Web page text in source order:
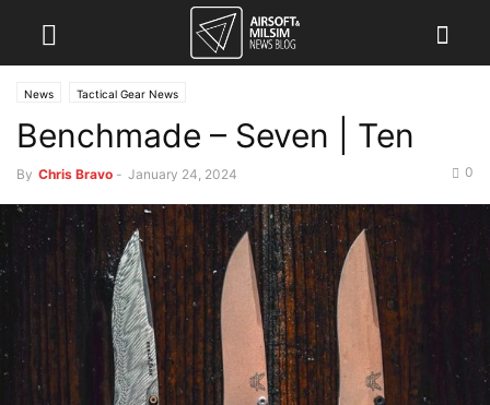
News Tactical Gear News
Benchmade – Seven | Ten
By Chris Bravo - January 24, 2024 0